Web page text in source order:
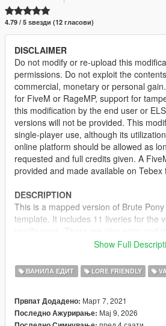
4.79 / 5 ѕвезди (12 гласови)
DISCLAIMER
Do not modify or re-upload this
permissions. Do not exploit the
commercial, monetary or personal
for FiveM or RageMP, support for
this modification by the end user or
versions will not be provided. This
single-player use, although its
online platform should be allowed as
requested and full credits given. A
provided and made available on
DESCRIPTION
This is a mapped version of Brute
template. It includes 11 liveries for the
each livery, making it spawn with
random colors will be picked instead.
• Sunset Bleach Cleaning Services
• GoPostal (vanilla, consistent with the
Show Full
ВАНИЛА ЕДИТ LORE FRIENDLY
Првпат Додадено: Март 7, 2021
Последно Ажурирање: Мај 9, 2026